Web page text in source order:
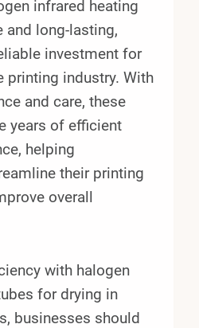
infrared heating
and long-lasting,
investment for
printing industry. With
and care, these
years of efficient
helping
their printing
overall
with halogen
for drying in
businesses should